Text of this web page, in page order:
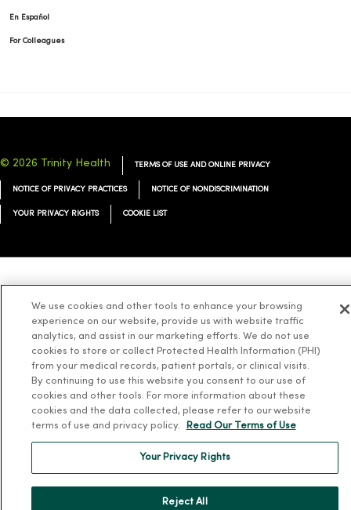
En Español
For Colleagues
© 2026 Trinity Health TERMS OF USE AND ONLINE PRIVACY
NOTICE OF PRIVACY PRACTICES NOTICE OF NONDISCRIMINATION
YOUR PRIVACY RIGHTS COOKIE LIST
ລາວ 한국어 हिंदी Français ไทย Tagalog ထၢနုာ်လီၤဖဲအံၤ
Cрпски
We use cookies and other tools to enhance your browsing
experience on our website, provide us with website traffic
analytics, and assist in our marketing efforts. We do not use
cookies to store or collect Protected Health Information (PHI)
from your medical records, patient portals, or clinical visits.
By continuing to use this website you consent to our use of
cookies and other tools. For more information about these
cookies and the data collected, please refer to our website
terms of use and privacy policy.
Read Our Terms of Use
Your Privacy Rights
Reject All